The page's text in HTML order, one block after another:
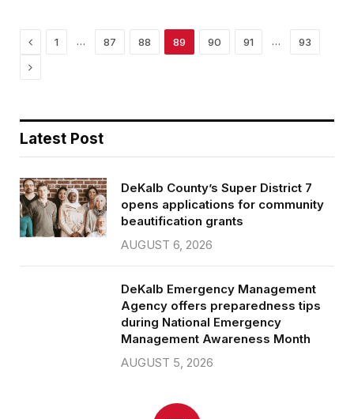
Previous
1 … 87 88 89 90 91 … 93
Next
Latest Post
DeKalb County’s Super District 7
opens applications for community
beautification grants
AUGUST 6, 2026
DeKalb Emergency Management
Agency offers preparedness tips
during National Emergency
Management Awareness Month
AUGUST 5, 2026